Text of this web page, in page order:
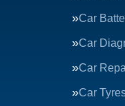
Car
Car
Car
Car